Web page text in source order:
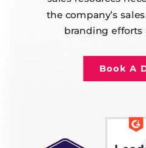
the company’s
branding efforts
Book A